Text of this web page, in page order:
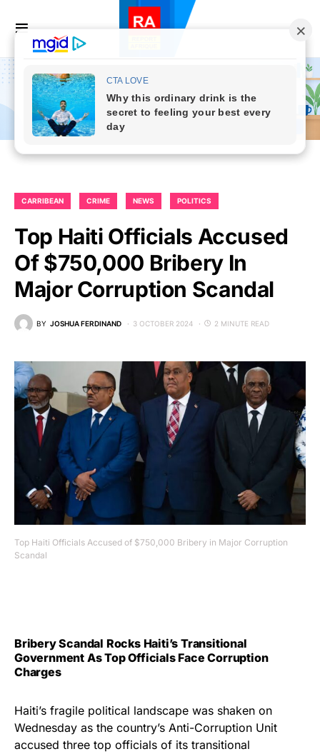
CARRIBEAN CRIME NEWS POLITICS
Top Haiti Officials Accused
Of $750,000 Bribery In
Major Corruption Scandal
BY JOSHUA FERDINAND 3 OCTOBER 2024 2 MINUTE READ
Top Haiti Officials Accused of $750,000 Bribery in Major Corruption
Scandal
Bribery Scandal Rocks Haiti’s Transitional
Government As Top Officials Face Corruption
Charges
Haiti’s fragile political landscape was shaken on
Wednesday as the country’s Anti-Corruption Unit
accused three top officials of its transitional